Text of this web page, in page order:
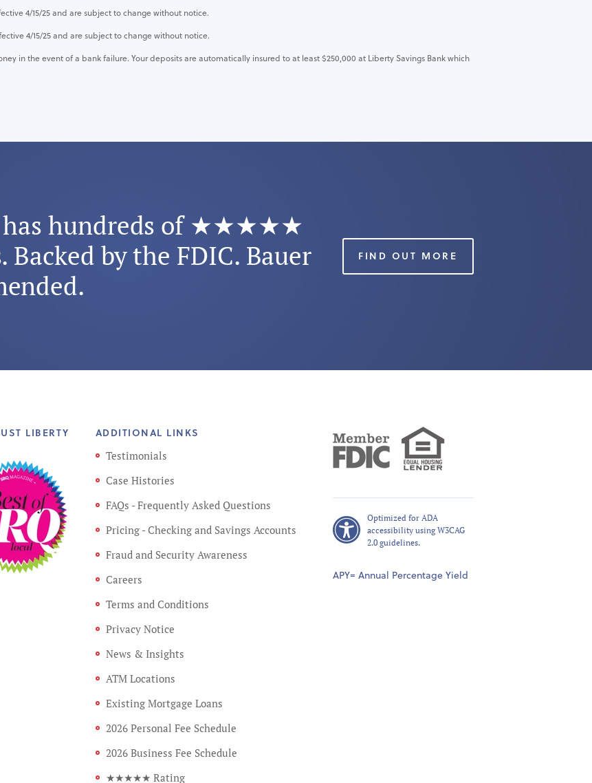
4/15/25 and are subject to change without notice.
4/15/25 and are subject to change without notice.
in the event of a bank failure. Your deposits are automatically insured to at least $250,000 at Liberty Savings Bank which
has hundreds of ★★★★★
Backed by the FDIC. Bauer
FIND OUT MORE
LIBERTY ADDITIONAL LINKS
Testimonials
Case Histories
FAQs - Frequently Asked Questions
Pricing - Checking and Savings Accounts
Fraud and Security Awareness
Careers
Terms and Conditions
Privacy Notice
News & Insights
ATM Locations
Existing Mortgage Loans
2026 Personal Fee Schedule
2026 Business Fee Schedule
★★★★★ Rating
Optimized for ADA
accessibility using W3CAG
2.0 guidelines.
APY= Annual Percentage Yield